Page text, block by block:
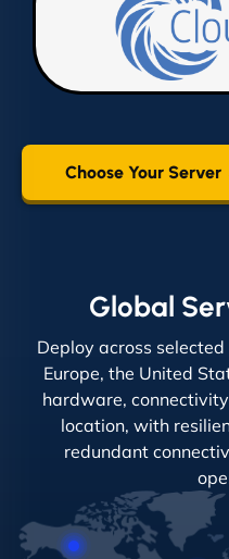
Choose Your Server
Global
Deploy across
Europe, the United
hardware,
location, with
redundant